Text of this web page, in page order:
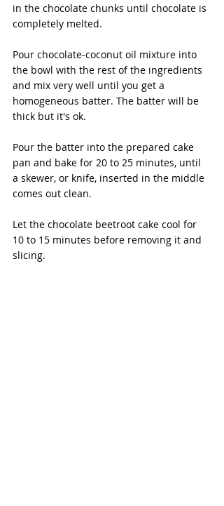
in the chocolate chunks until chocolate is
completely melted.
Pour chocolate-coconut oil mixture into
the bowl with the rest of the ingredients
and mix very well until you get a
homogeneous batter. The batter will be
thick but it's ok.
Pour the batter into the prepared cake
pan and bake for 20 to 25 minutes, until
a skewer, or knife, inserted in the middle
comes out clean.
Let the chocolate beetroot cake cool for
10 to 15 minutes before removing it and
slicing.